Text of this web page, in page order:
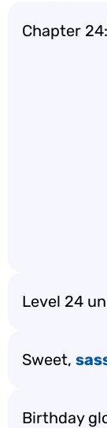
Chapter
Level 24
Sweet,
Birthday